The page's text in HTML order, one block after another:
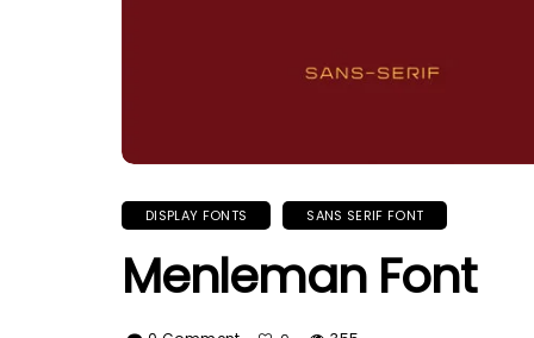
DISPLAY FONTS SANS SERIF FONT
Menleman Font